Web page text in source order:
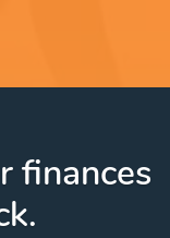
finances